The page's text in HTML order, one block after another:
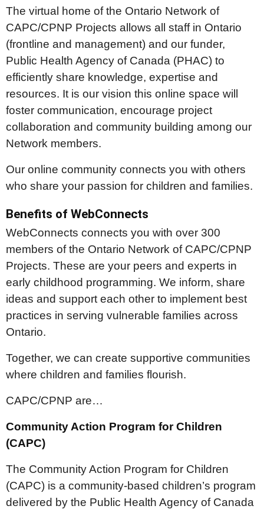
The virtual home of the Ontario Network of
CAPC/CPNP Projects allows all staff in Ontario
(frontline and management) and our funder,
Public Health Agency of Canada (PHAC) to
efficiently share knowledge, expertise and
resources. It is our vision this online space will
foster communication, encourage project
collaboration and community building among our
Network members.
Our online community connects you with others
who share your passion for children and families.
Benefits of WebConnects
WebConnects connects you with over 300
members of the Ontario Network of CAPC/CPNP
Projects. These are your peers and experts in
early childhood programming. We inform, share
ideas and support each other to implement best
practices in serving vulnerable families across
Ontario.
Together, we can create supportive communities
where children and families flourish.
CAPC/CPNP are…
Community Action Program for Children
(CAPC)
The Community Action Program for Children
(CAPC) is a community-based children’s program
delivered by the Public Health Agency of Canada